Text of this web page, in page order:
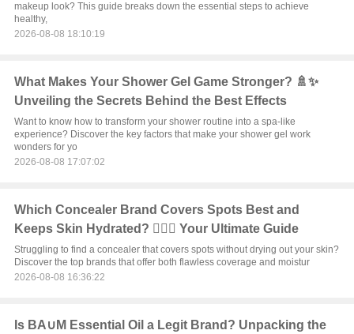
makeup look? This guide breaks down the essential steps to achieve
healthy,
2026-08-08 18:10:19
What Makes Your Shower Gel Game Stronger? 🚿✨
Unveiling the Secrets Behind the Best Effects
Want to know how to transform your shower routine into a spa-like
experience? Discover the key factors that make your shower gel work
wonders for yo
2026-08-08 17:07:02
Which Concealer Brand Covers Spots Best and
Keeps Skin Hydrated? 💆‍♀️✨ Your Ultimate Guide
Struggling to find a concealer that covers spots without drying out your skin?
Discover the top brands that offer both flawless coverage and moistur
2026-08-08 16:36:22
Is BA∪M Essential Oil a Legit Brand? Unpacking the